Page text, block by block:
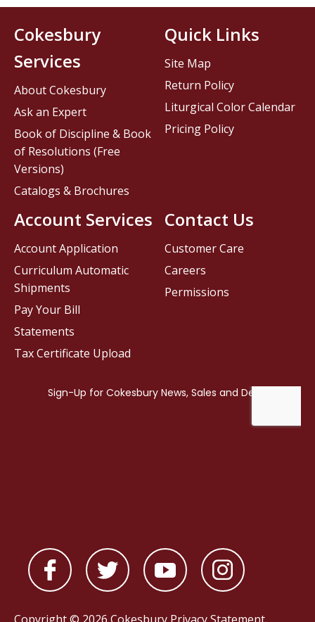
Contact Us
Customer Care
Careers
Permissions
Cokesbury
Services
About Cokesbury
Ask an Expert
Book of Discipline & Book
of Resolutions (Free
Versions)
Catalogs & Brochures
Account Services
Account Application
Curriculum Automatic
Shipments
Pay Your Bill
Statements
Tax Certificate Upload
Quick Links
Site Map
Return Policy
Liturgical Color Calendar
Pricing Policy